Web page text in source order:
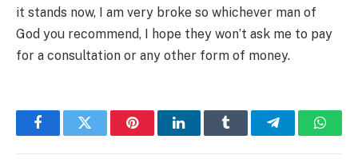
it stands now, I am very broke so whichever man of
God you recommend, I hope they won’t ask me to pay
for a consultation or any other form of money.
FacebookTwitter PinterestLinkedInTumblr Telegram